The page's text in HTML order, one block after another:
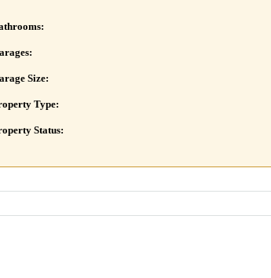
Size:
Type:
Status: